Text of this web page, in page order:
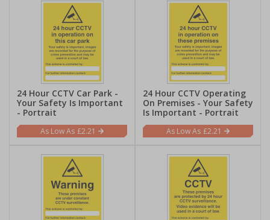
24 Hour CCTV Car Park -
Your Safety Is Important
- Portrait
£2.21
24 Hour CCTV Operating
On Premises - Your Safety
Is Important - Portrait
£2.21